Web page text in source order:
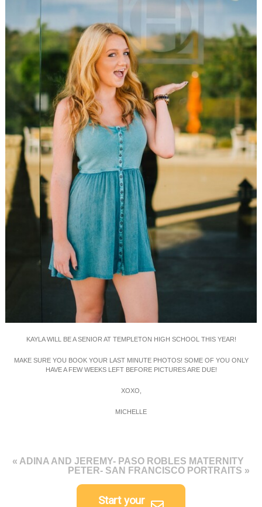
KAYLA WILL BE A SENIOR AT TEMPLETON HIGH SCHOOL THIS YEAR!
MAKE SURE YOU BOOK YOUR LAST MINUTE PHOTOS! SOME OF YOU ONLY
HAVE A FEW WEEKS LEFT BEFORE PICTURES ARE DUE!
XOXO,
MICHELLE
« ADINA AND JEREMY- PASO ROBLES MATERNITY
PETER- SAN FRANCISCO PORTRAITS »
Start your